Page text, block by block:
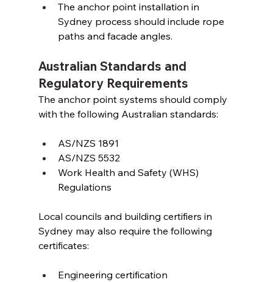
The anchor point installation in
Sydney process should include rope
paths and facade angles.
Australian Standards and
Regulatory Requirements
The anchor point systems should comply
with the following Australian standards:
AS/NZS 1891
AS/NZS 5532
Work Health and Safety (WHS)
Regulations
Local councils and building certifiers in
Sydney may also require the following
certificates:
Engineering certification